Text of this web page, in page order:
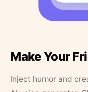
Make Your
Inject humor and